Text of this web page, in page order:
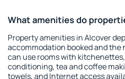
What amenities do
Property amenities in Alcover
accommodation booked and the
can use rooms with
conditioning, tea and coffee
towels, and Internet access